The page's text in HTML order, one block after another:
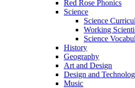
Red Rose Phonics
Science
Science
Working
Science
History
Geography
Art and Design
Design and
Music